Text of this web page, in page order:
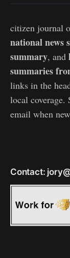
citizen journal
national news
summary, and
summaries
links in the
local coverage.
email when
Contact: